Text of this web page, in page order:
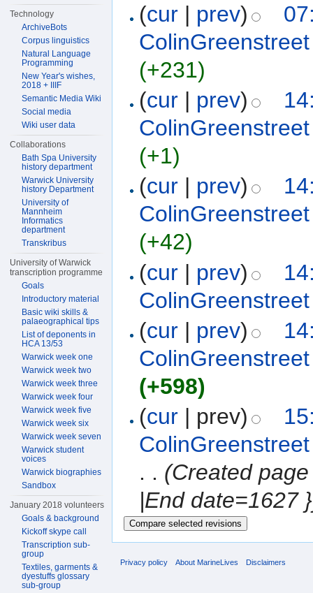
(cur| prev)
ColinGreenstreet
(+231)
(cur| prev)
ColinGreenstreet
(+1)
(cur| prev)
ColinGreenstreet
(+42)
(cur| prev)
ColinGreenstreet
(cur| prev)
ColinGreenstreet
(+598)
(cur| prev)
ColinGreenstreet
. . (Created
|End date=1627
Technology
ArchiveBots
Corpus linguistics
Natural Language
Programming
New Year's wishes,
2018 + IIIF
Semantic Media Wiki
Social media
Wiki user data
Collaborations
Bath Spa University
history department
Warwick University
history Department
University of
Mannheim
Informatics
department
Transkribus
University of Warwick
transcription programme
Goals
Introductory material
Basic wiki skills &
palaeographical tips
List of deponents in
HCA 13/53
Warwick week one
Warwick week two
Warwick week three
Warwick week four
Warwick week five
Warwick week six
Warwick week seven
Warwick student
voices
Warwick biographies
Sandbox
January 2018 volunteers
Goals & background
Kickoff skype call
Transcription sub-
group
Textiles, garments &
dyestuffs glossary
sub-group
Privacy policy About MarineLives Disclaimers